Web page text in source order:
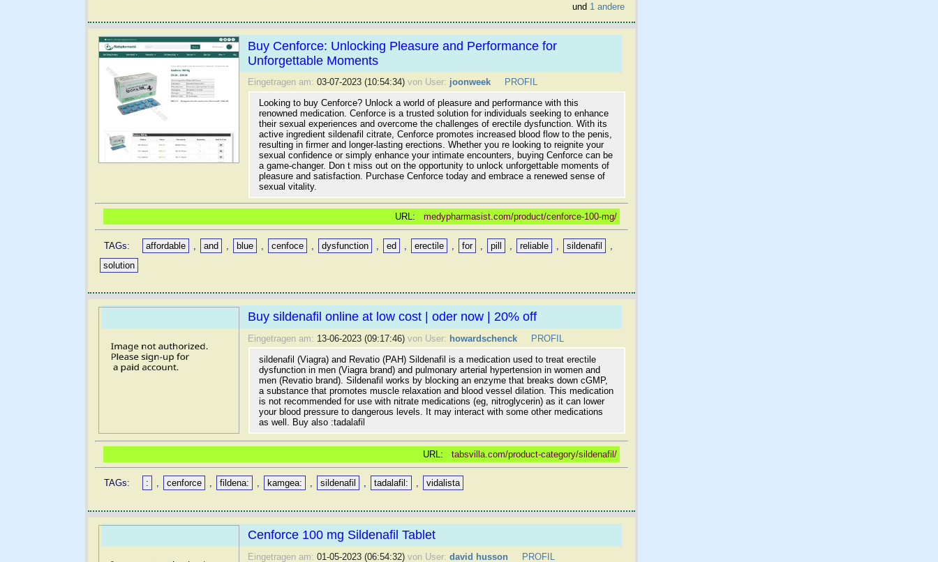
und 1 andere
Buy Cenforce: Unlocking Pleasure and Performance for
Unforgettable Moments
Eingetragen am: 03-07-2023 (10:54:34) von User: joonweek
PROFIL
Looking to buy Cenforce? Unlock a world of pleasure and performance with this
renowned medication. Cenforce is a trusted solution for individuals seeking to enhance
their sexual experiences and overcome the challenges of erectile dysfunction. With its
active ingredient sildenafil citrate, Cenforce promotes increased blood flow to the penis,
resulting in firmer and longer-lasting erections. Whether you re looking to reignite your
sexual confidence or simply enhance your intimate encounters, buying Cenforce can be
a game-changer. Don t miss out on the opportunity to unlock unforgettable moments of
pleasure and satisfaction. Purchase Cenforce today and embrace a renewed sense of
sexual vitality.
URL: medypharmasist.com/product/cenforce-100-mg/
TAGs: affordable and blue cenfoce dysfunction ed erectile for pill reliable sildenafil
solution
Buy sildenafil online at low cost | oder now | 20% off
Eingetragen am: 13-06-2023 (09:17:46) von User: howardschenck
PROFIL
sildenafil (Viagra) and Revatio (PAH) Sildenafil is a medication used to treat erectile
dysfunction in men (Viagra brand) and pulmonary arterial hypertension in women and
men (Revatio brand). Sildenafil works by blocking an enzyme that breaks down cGMP,
a substance that promotes muscle relaxation and blood vessel dilation. This medication
is not recommended for use with nitrate medications (eg, nitroglycerin) as it can lower
your blood pressure to dangerous levels. It may interact with some other medications
as well. Buy also :tadalafil
URL: tabsvilla.com/product-category/sildenafil/
TAGs: : , cenforce , fildena: , kamgea: , sildenafil , tadalafil: , vidalista
Cenforce 100 mg Sildenafil Tablet
Eingetragen am: 01-05-2023 (06:54:32) von User: david husson PROFIL